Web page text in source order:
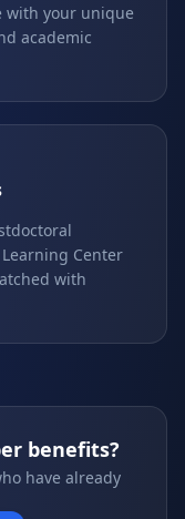
with your unique
academic
Center
with
benefits?
have already